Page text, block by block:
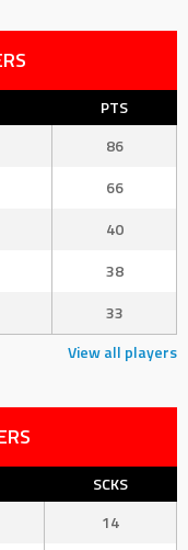
PTS
86
66
40
38
33
View all players
SCKS
14